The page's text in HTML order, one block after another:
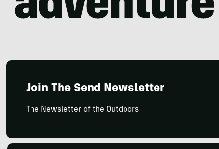
Join The Send Newsletter
The Newsletter of the Outdoors